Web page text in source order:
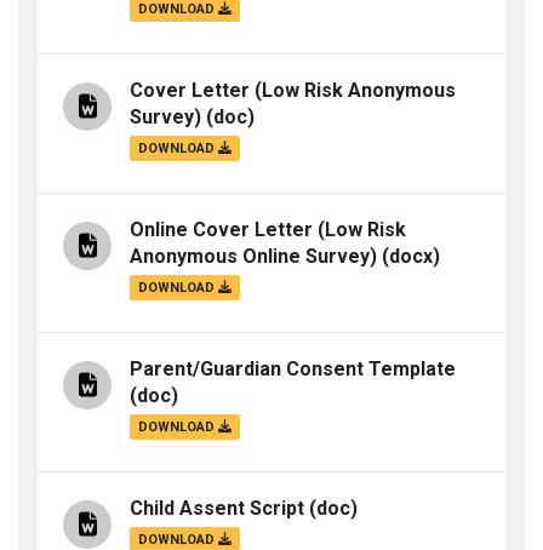
DOWNLOAD
Cover Letter (Low Risk Anonymous
Survey) (doc)
DOWNLOAD
Online Cover Letter (Low Risk
Anonymous Online Survey) (docx)
DOWNLOAD
Parent/Guardian Consent Template
(doc)
DOWNLOAD
Child Assent Script (doc)
DOWNLOAD